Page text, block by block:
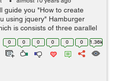
guide you "How to create
using jquery" Hamburger
is consists of three parallel
as similar to button in
0 0 0 0 0 0 1.36k